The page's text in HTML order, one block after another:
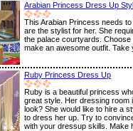
Arabian Princess Dress Up
This Arabian Princess needs
are the stylist for her. She
the palace courtyards.
make an awesome outfit. Take
Ruby Princess Dress Up
Ruby is a beautiful princess
great style. Her dressing room
look? She would like to hire a
to dress her up. Try to
with your dressup skills. Make